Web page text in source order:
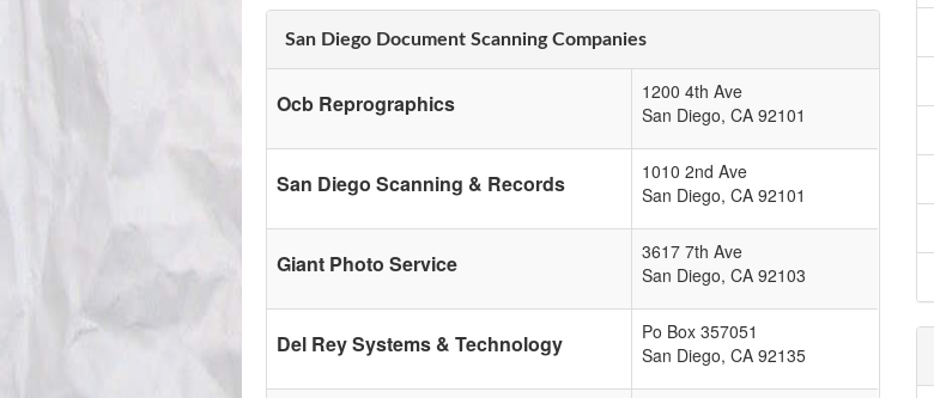
San Diego Document Scanning Companies
Ocb Reprographics
1200 4th Ave
San Diego, CA 92101
San Diego Scanning & Records
1010 2nd Ave
San Diego, CA 92101
Giant Photo Service
3617 7th Ave
San Diego, CA 92103
Del Rey Systems & Technology
Po Box 357051
San Diego, CA 92135